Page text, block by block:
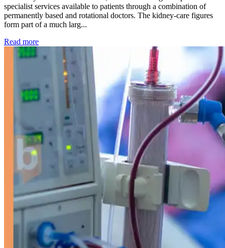
specialist services available to patients through a combination of
permanently based and rotational doctors. The kidney-care figures
form part of a much larg...
Read more: Kidney disease drives more than 13,600 treatments as